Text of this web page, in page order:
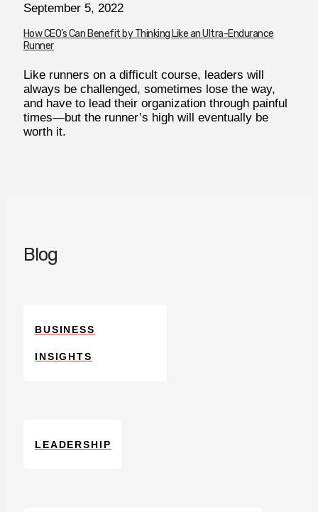
September 5, 2022
How CEO’s Can Benefit by Thinking Like an Ultra-Endurance
Runner
Like runners on a difficult course, leaders will
always be challenged, sometimes lose the way,
and have to lead their organization through painful
times—but the runner’s high will eventually be
worth it.
Blog
BUSINESS
INSIGHTS
LEADERSHIP